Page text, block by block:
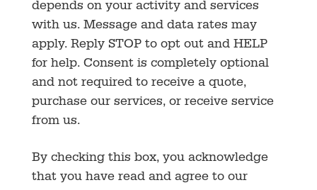
depends on your activity and services
with us. Message and data rates may
apply. Reply STOP to opt out and HELP
for help. Consent is completely optional
and not required to receive a quote,
purchase our services, or receive service
from us.
By checking this box, you acknowledge
that you have read and agree to our